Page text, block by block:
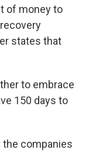
of money to
states that
to embrace
150 days to
companies